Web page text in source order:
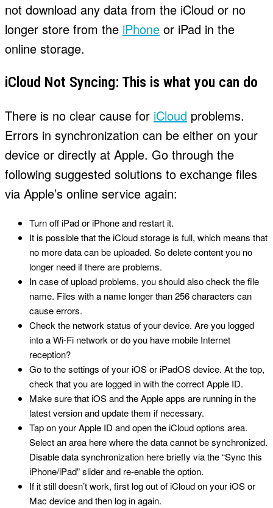
not download any data from the iCloud or no
longer store from the iPhone or iPad in the
online storage.
iCloud Not Syncing: This is what you can do
There is no clear cause for iCloud problems.
Errors in synchronization can be either on your
device or directly at Apple. Go through the
following suggested solutions to exchange files
via Apple’s online service again:
Turn off iPad or iPhone and restart it.
It is possible that the iCloud storage is full, which means that
no more data can be uploaded. So delete content you no
longer need if there are problems.
In case of upload problems, you should also check the file
name. Files with a name longer than 256 characters can
cause errors.
Check the network status of your device. Are you logged
into a Wi-Fi network or do you have mobile Internet
reception?
Go to the settings of your iOS or iPadOS device. At the top,
check that you are logged in with the correct Apple ID.
Make sure that iOS and the Apple apps are running in the
latest version and update them if necessary.
Tap on your Apple ID and open the iCloud options area.
Select an area here where the data cannot be synchronized.
Disable data synchronization here briefly via the “Sync this
iPhone/iPad” slider and re-enable the option.
If it still doesn’t work, first log out of iCloud on your iOS or
Mac device and then log in again.